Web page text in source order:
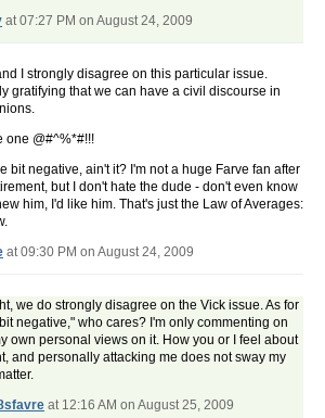
at 07:27 PM on August 24, 2009
I strongly disagree on this particular issue.
gratifying that we can have a civil discourse in
one @#^%*#!!!
bit negative, ain't it? I'm not a huge Farve fan after
but I don't hate the dude - don't even know
him, I'd like him. That's just the Law of Averages:
at 09:30 PM on August 24, 2009
we do strongly disagree on the Vick issue. As for
negative," who cares? I'm only commenting on
own personal views on it. How you or I feel about
and personally attacking me does not sway my
at 12:16 AM on August 25, 2009